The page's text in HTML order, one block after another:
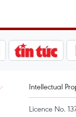
Intellectual
Licence No.